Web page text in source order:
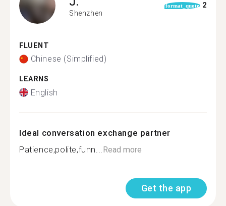
Shenzhen
format_quote 2
FLUENT
Chinese (Simplified)
LEARNS
English
Ideal conversation exchange partner
Patience,polite,funn... Read more
Get the app